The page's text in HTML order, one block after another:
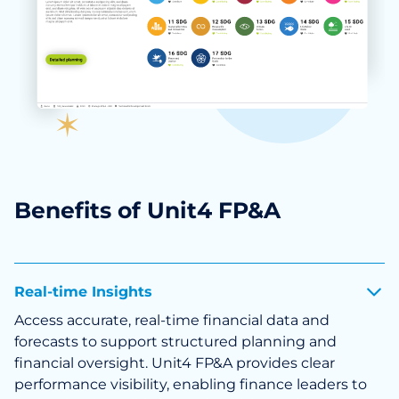
Benefits of Unit4 FP&A
Real-time Insights
Access accurate, real-time financial data and
forecasts to support structured planning and
financial oversight. Unit4 FP&A provides clear
performance visibility, enabling finance leaders to